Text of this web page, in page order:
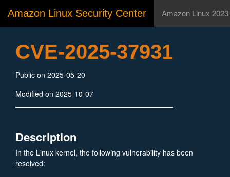
Amazon Linux Security Center Amazon Linux 2023
CVE-2025-37931
Public on 2025-05-20
Modified on 2025-10-07
Description
In the Linux kernel, the following vulnerability has been
resolved: